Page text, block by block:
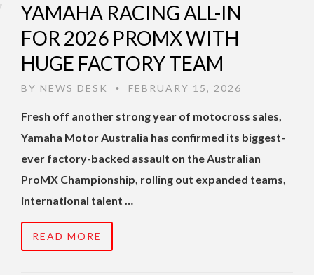
YAMAHA RACING ALL-IN
FOR 2026 PROMX WITH
HUGE FACTORY TEAM
BY NEWS DESK • FEBRUARY 15, 2026
Fresh off another strong year of motocross sales,
Yamaha Motor Australia has confirmed its biggest-
ever factory-backed assault on the Australian
ProMX Championship, rolling out expanded teams,
international talent …
READ MORE